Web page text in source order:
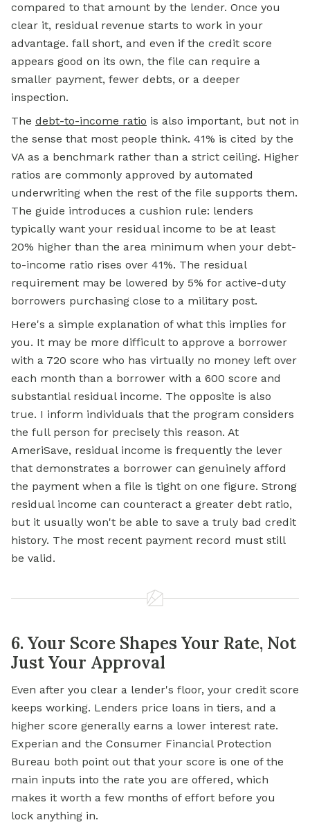
compared to that amount by the lender. Once you
clear it, residual revenue starts to work in your
advantage. fall short, and even if the credit score
appears good on its own, the file can require a
smaller payment, fewer debts, or a deeper
inspection.
The debt-to-income ratio is also important, but not in
the sense that most people think. 41% is cited by the
VA as a benchmark rather than a strict ceiling. Higher
ratios are commonly approved by automated
underwriting when the rest of the file supports them.
The guide introduces a cushion rule: lenders
typically want your residual income to be at least
20% higher than the area minimum when your debt-
to-income ratio rises over 41%. The residual
requirement may be lowered by 5% for active-duty
borrowers purchasing close to a military post.
Here's a simple explanation of what this implies for
you. It may be more difficult to approve a borrower
with a 720 score who has virtually no money left over
each month than a borrower with a 600 score and
substantial residual income. The opposite is also
true. I inform individuals that the program considers
the full person for precisely this reason. At
AmeriSave, residual income is frequently the lever
that demonstrates a borrower can genuinely afford
the payment when a file is tight on one figure. Strong
residual income can counteract a greater debt ratio,
but it usually won't be able to save a truly bad credit
history. The most recent payment record must still
be valid.
6. Your Score Shapes Your Rate, Not
Just Your Approval
Even after you clear a lender's floor, your credit score
keeps working. Lenders price loans in tiers, and a
higher score generally earns a lower interest rate.
Experian and the Consumer Financial Protection
Bureau both point out that your score is one of the
main inputs into the rate you are offered, which
makes it worth a few months of effort before you
lock anything in.